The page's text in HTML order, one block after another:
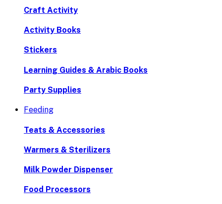
Craft Activity
Activity Books
Stickers
Learning Guides & Arabic Books
Party Supplies
Feeding
Teats & Accessories
Warmers & Sterilizers
Milk Powder Dispenser
Food Processors